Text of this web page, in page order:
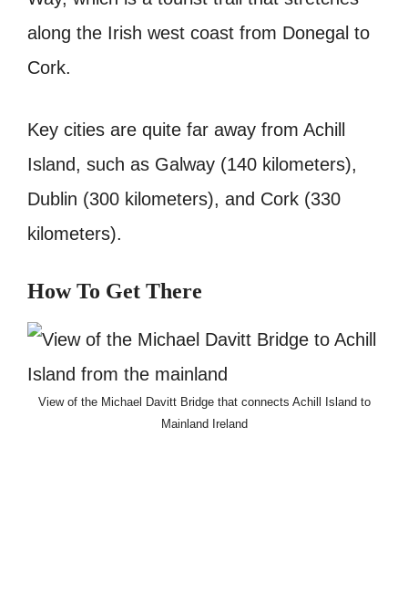
along the Irish west coast from Donegal to
Cork.
Key cities are quite far away from Achill
Island, such as Galway (140 kilometers),
Dublin (300 kilometers), and Cork (330
kilometers).
How To Get There
View of the Michael Davitt Bridge that connects Achill Island to
Mainland Ireland